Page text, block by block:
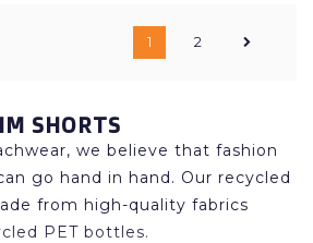
1 2
SHORTS
we believe that fashion
go hand in hand. Our recycled
from high-quality fabrics
PET bottles.